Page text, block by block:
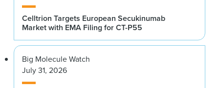
Celltrion Targets European Secukinumab
Market with EMA Filing for CT-P55
Big Molecule Watch
July 31, 2026